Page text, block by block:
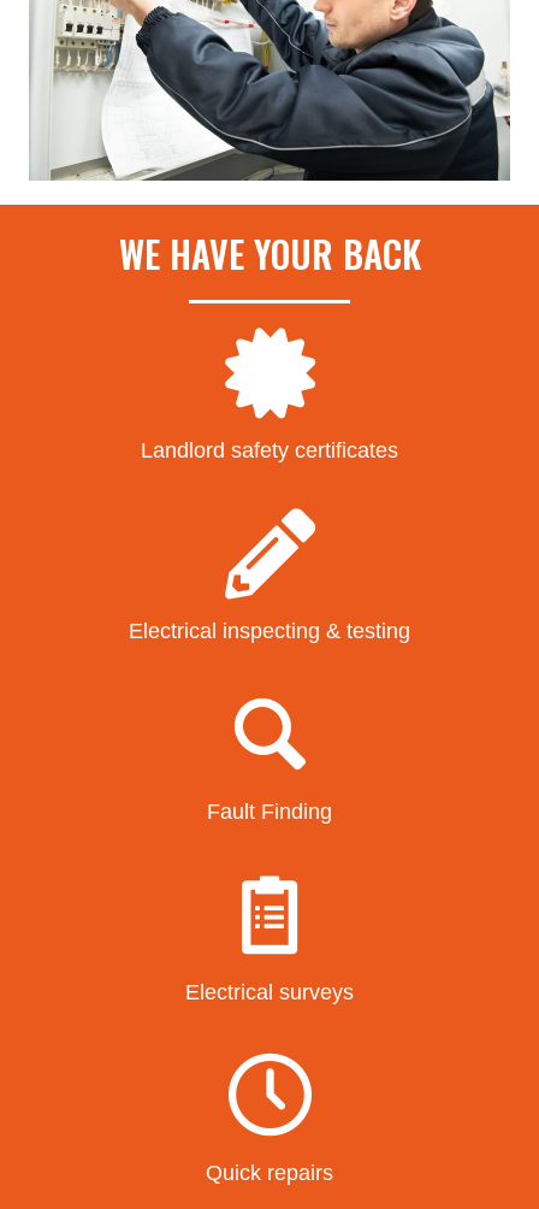
WE HAVE YOUR BACK
Landlord safety certificates
Electrical inspecting & testing
Fault Finding
Electrical surveys
Quick repairs